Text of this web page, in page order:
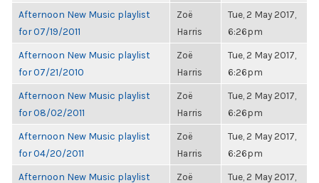
Afternoon New Music playlist
for 07/19/2011
Zoë
Harris
Tue, 2 May 2017,
6:26pm
Afternoon New Music playlist
for 07/21/2010
Zoë
Harris
Tue, 2 May 2017,
6:26pm
Afternoon New Music playlist
for 08/02/2011
Zoë
Harris
Tue, 2 May 2017,
6:26pm
Afternoon New Music playlist
for 04/20/2011
Zoë
Harris
Tue, 2 May 2017,
6:26pm
Afternoon New Music playlist
Zoë
Tue, 2 May 2017,